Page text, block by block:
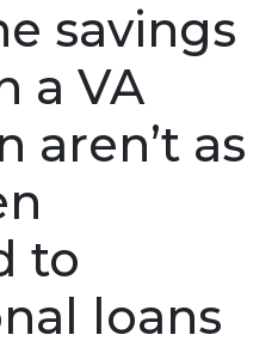
savings
a VA
aren’t as
to
loans